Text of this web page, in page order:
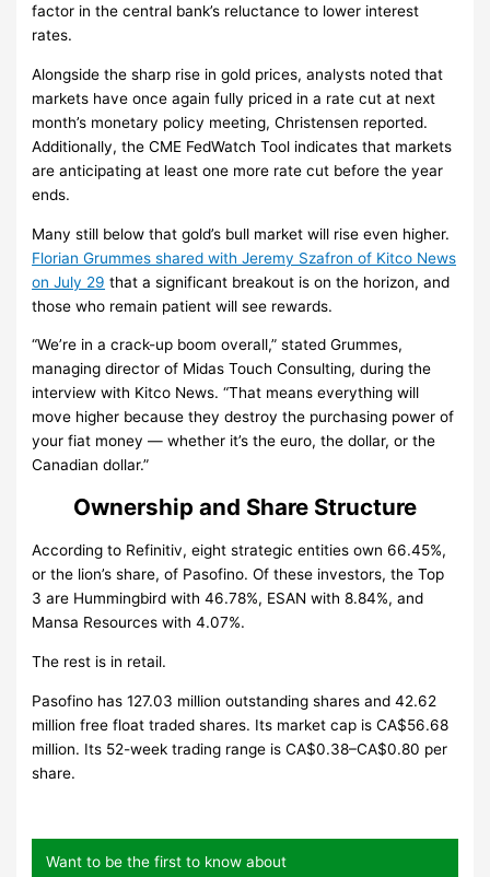
factor in the central bank’s reluctance to lower interest
rates.
Alongside the sharp rise in gold prices, analysts noted that
markets have once again fully priced in a rate cut at next
month’s monetary policy meeting, Christensen reported.
Additionally, the CME FedWatch Tool indicates that markets
are anticipating at least one more rate cut before the year
ends.
Many still below that gold’s bull market will rise even higher.
Florian Grummes shared with Jeremy Szafron of Kitco News
on July 29 that a significant breakout is on the horizon, and
those who remain patient will see rewards.
“We’re in a crack-up boom overall,” stated Grummes,
managing director of Midas Touch Consulting, during the
interview with Kitco News. “That means everything will
move higher because they destroy the purchasing power of
your fiat money — whether it’s the euro, the dollar, or the
Canadian dollar.”
Ownership and Share Structure
According to Refinitiv, eight strategic entities own 66.45%,
or the lion’s share, of Pasofino. Of these investors, the Top
3 are Hummingbird with 46.78%, ESAN with 8.84%, and
Mansa Resources with 4.07%.
The rest is in retail.
Pasofino has 127.03 million outstanding shares and 42.62
million free float traded shares. Its market cap is CA$56.68
million. Its 52-week trading range is CA$0.38–CA$0.80 per
share.
Want to be the first to know about